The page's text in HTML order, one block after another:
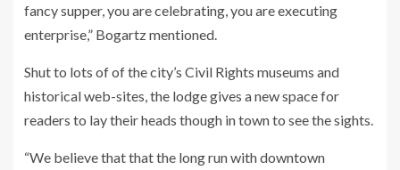
fancy supper, you are celebrating, you are executing
enterprise,” Bogartz mentioned.
Shut to lots of of the city’s Civil Rights museums and
historical web-sites, the lodge gives a new space for
readers to lay their heads though in town to see the sights.
“We believe that that the long run with downtown